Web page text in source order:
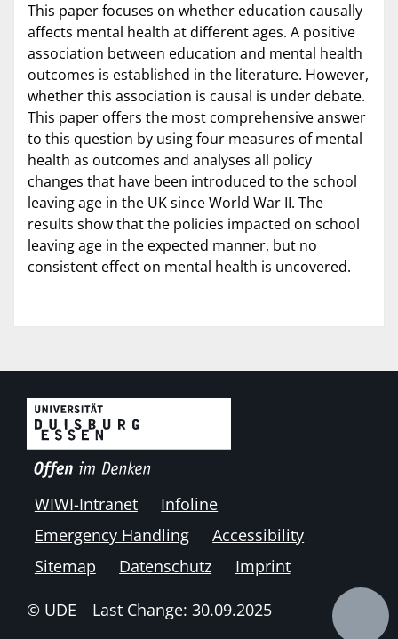
This paper focuses on whether education causally
affects mental health at different ages. A positive
association between education and mental health
outcomes is established in the literature. However,
whether this association is causal is under debate.
This paper offers the most comprehensive answer
to this question by using four measures of mental
health as outcomes and analyses all policy
changes that have been introduced to the school
leaving age in the UK since World War II. The
results show that the policies impacted on school
leaving age in the expected manner, but no
consistent effect on mental health is uncovered.
WIWI-Intranet
Infoline
Emergency Handling
Accessibility
Sitemap
Datenschutz Imprint
© UDE Last Change: 30.09.2025